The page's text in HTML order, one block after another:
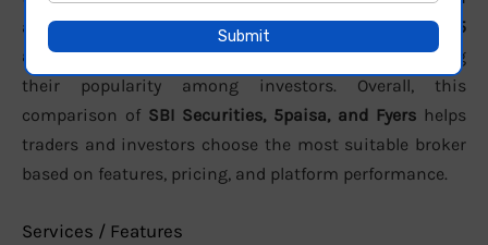
active clients, the brokers report approximately991,155
active,N/A, and3.01 Lakhusers respectively, reflecting
their popularity among investors. Overall, this
comparison of SBI Securities, 5paisa, and Fyers helps
traders and investors choose the most suitable broker
based on features, pricing, and platform performance.
Services / Features